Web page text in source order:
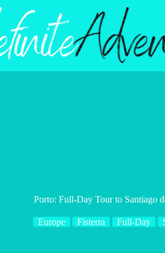
Porto: Full-Day Tour to Santiago
Europe Fisterra Full-Day